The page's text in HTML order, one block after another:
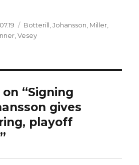
Categories
Botterill ,Johansson Miller
,Vesey
“Signing
gives
playoff